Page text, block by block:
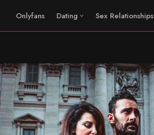
Onlyfans Dating Sex Relationships